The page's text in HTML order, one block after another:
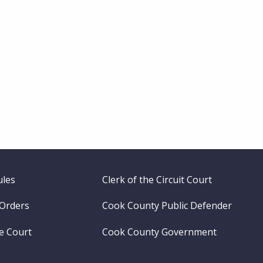
Clerk of the Circuit Court
Cook County Public Defender
Court Cook County Government